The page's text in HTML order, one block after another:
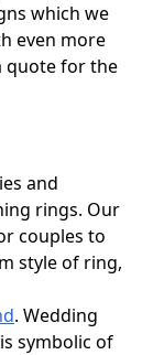
which we
even more
quote for the
and
rings. Our
couples to
style of ring,
. Wedding
symbolic of